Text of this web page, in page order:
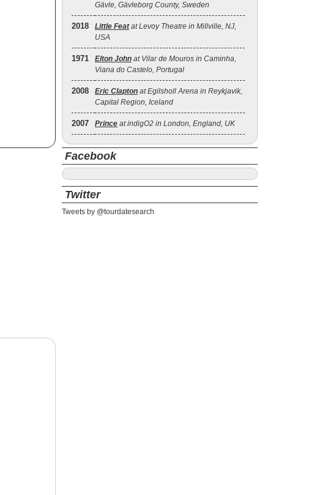
Gävle, Gävleborg County, Sweden
2018 Little Featat Levoy Theatre in Millville, NJ,
USA
1971 Elton John at Vilar de Mouros in Caminha,
Viana do Castelo, Portugal
2008 Eric Clapton at Egilsholl Arena in Reykjavik,
Capital Region, Iceland
2007 Prince at indigO2 in London, England, UK
Facebook
Twitter
Tweets by @tourdatesearch